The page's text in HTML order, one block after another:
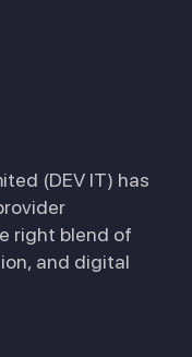
(DEV IT) has
right blend of
and digital